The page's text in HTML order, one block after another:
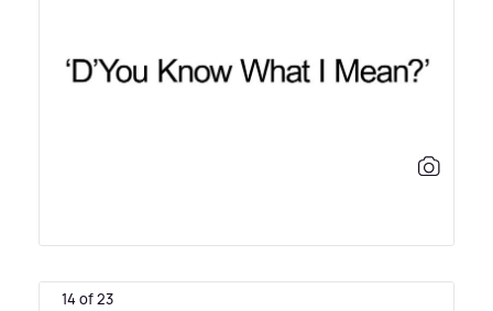
14 of 23